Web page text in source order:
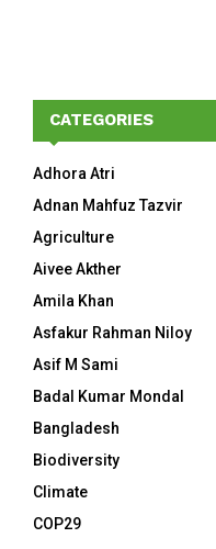
CATEGORIES
Adhora Atri
Adnan Mahfuz Tazvir
Agriculture
Aivee Akther
Amila Khan
Asfakur Rahman Niloy
Asif M Sami
Badal Kumar Mondal
Bangladesh
Biodiversity
Climate
COP29